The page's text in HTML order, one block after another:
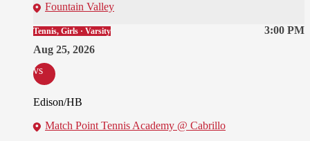
Fountain Valley
3:00 PM
Tennis, Girls · Varsity
Aug 25, 2026
vs
Edison/HB
Match Point Tennis Academy @ Cabrillo